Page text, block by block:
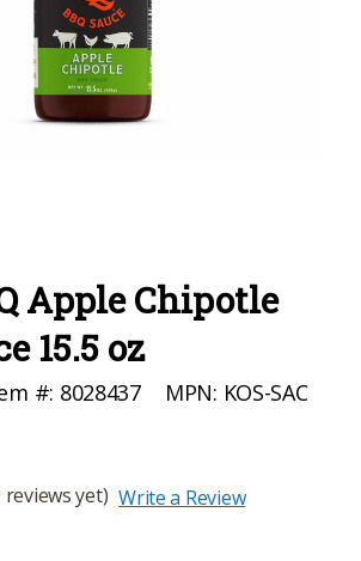
Apple Chipotle
15.5 oz
#: 8028437 MPN: KOS-SAC
reviews yet) Write a Review